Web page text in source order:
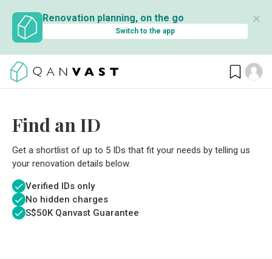
Renovation planning, on the go
Switch to the app
✕
Find an ID
Get a shortlist of up to 5 IDs that fit your needs by telling us
your renovation details below.
Verified IDs only
No hidden charges
S$50K Qanvast Guarantee